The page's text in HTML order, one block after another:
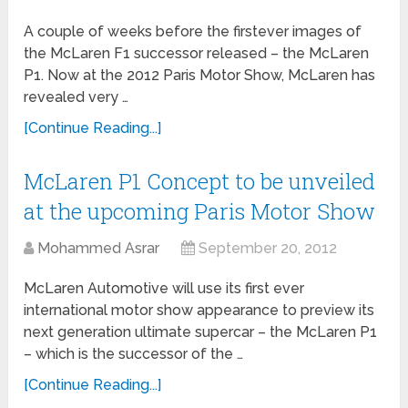
A couple of weeks before the firstever images of
the McLaren F1 successor released – the McLaren
P1. Now at the 2012 Paris Motor Show, McLaren has
revealed very …
[Continue Reading...]
McLaren P1 Concept to be unveiled
at the upcoming Paris Motor Show
Mohammed Asrar September 20, 2012
McLaren Automotive will use its first ever
international motor show appearance to preview its
next generation ultimate supercar – the McLaren P1
– which is the successor of the …
[Continue Reading...]